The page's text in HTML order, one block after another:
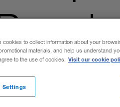
for weak
cookies to collect information about your
materials, and help us understand
to the use of cookies. Visit our cookie
Settings